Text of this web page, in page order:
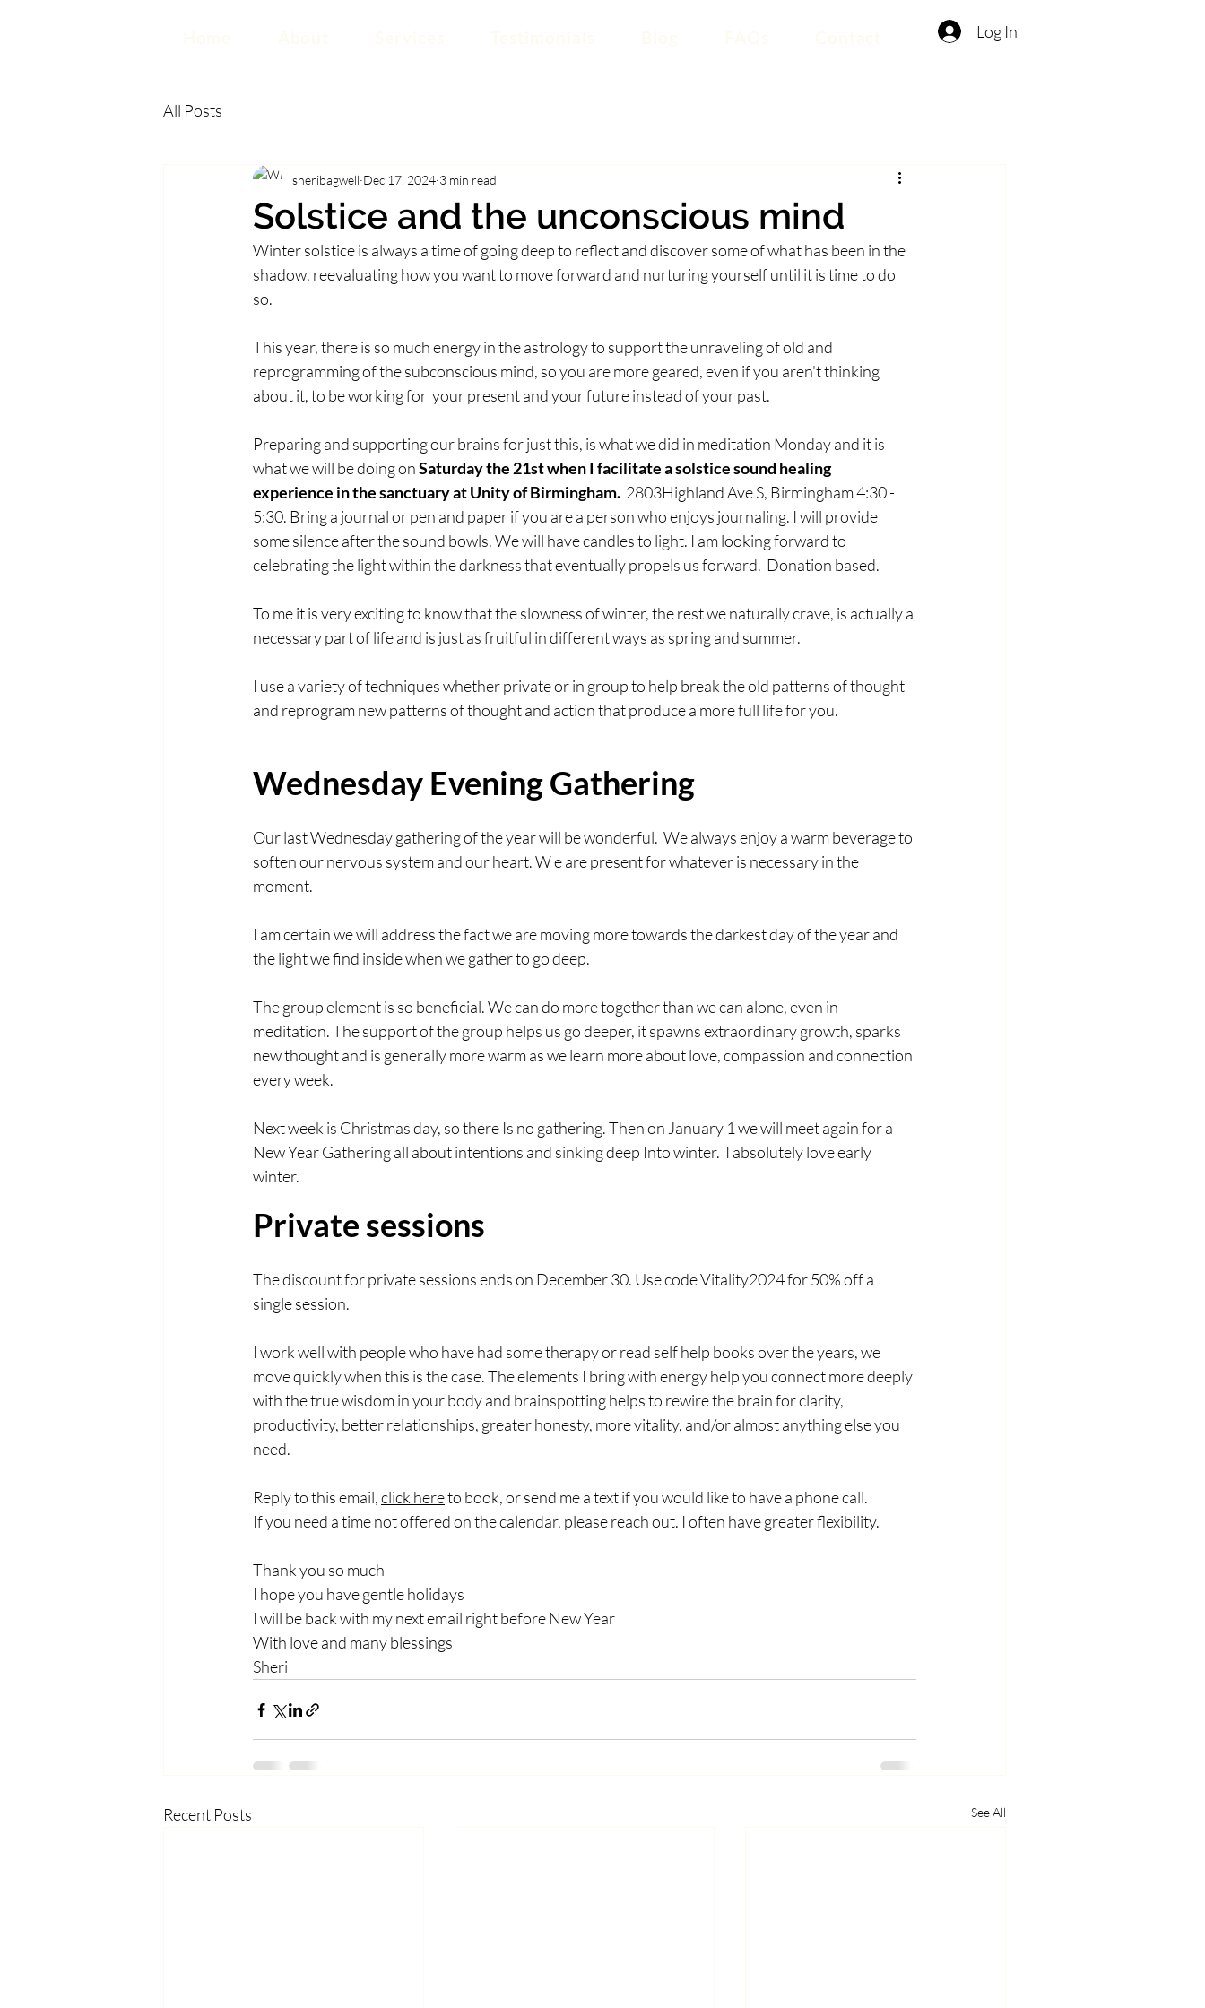
Log In
All Posts
Solstice and the unconscious mind
sheribagwell Dec 17, 2024 3 min read
Winter solstice is always a time of going deep to reflect and discover some of what has been in the
shadow, reevaluating how you want to move forward and nurturing yourself until it is time to do
so.
This year, there is so much energy in the astrology to support the unraveling of old and
reprogramming of the subconscious mind, so you are more geared, even if you aren't thinking
about it, to be working for  your present and your future instead of your past.
Preparing and supporting our brains for just this, is what we did in meditation Monday and it is
what we will be doing on Saturday the 21st when I facilitate a solstice sound healing
experience in the sanctuary at Unity of Birmingham. 2803Highland Ave S, Birmingham 4:30 -
5:30. Bring a journal or pen and paper if you are a person who enjoys journaling. I will provide
some silence after the sound bowls. We will have candles to light. I am looking forward to
celebrating the light within the darkness that eventually propels us forward.  Donation based.
To me it is very exciting to know that the slowness of winter, the rest we naturally crave, is actually a
necessary part of life and is just as fruitful in different ways as spring and summer.
I use a variety of techniques whether private or in group to help break the old patterns of thought
and reprogram new patterns of thought and action that produce a more full life for you.
Wednesday Evening Gathering
Our last Wednesday gathering of the year will be wonderful.  We always enjoy a warm beverage to
soften our nervous system and our heart. W e are present for whatever is necessary in the
moment.
I am certain we will address the fact we are moving more towards the darkest day of the year and
the light we find inside when we gather to go deep.
The group element is so beneficial. We can do more together than we can alone, even in
meditation. The support of the group helps us go deeper, it spawns extraordinary growth, sparks
new thought and is generally more warm as we learn more about love, compassion and connection
every week.
Next week is Christmas day, so there Is no gathering. Then on January 1 we will meet again for a
New Year Gathering all about intentions and sinking deep Into winter.  I absolutely love early
winter.
Private sessions
The discount for private sessions ends on December 30. Use code Vitality2024 for 50% off a
single session.
I work well with people who have had some therapy or read self help books over the years, we
move quickly when this is the case. The elements I bring with energy help you connect more deeply
with the true wisdom in your body and brainspotting helps to rewire the brain for clarity,
productivity, better relationships, greater honesty, more vitality, and/or almost anything else you
need.
Reply to this email, click here to book, or send me a text if you would like to have a phone call.
If you need a time not offered on the calendar, please reach out. I often have greater flexibility.
Thank you so much
I hope you have gentle holidays
I will be back with my next email right before New Year
With love and many blessings
Sheri
Recent Posts See All